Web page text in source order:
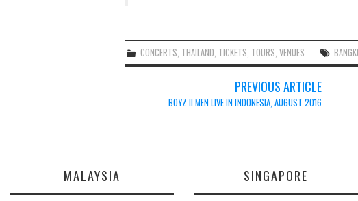
CONCERTS THAILAND TICKETS TOURS ,VENUES
navigation
PREVIOUS ARTICLE
BOYZ II MEN LIVE IN INDONESIA, AUGUST 2016
MALAYSIA SINGAPORE